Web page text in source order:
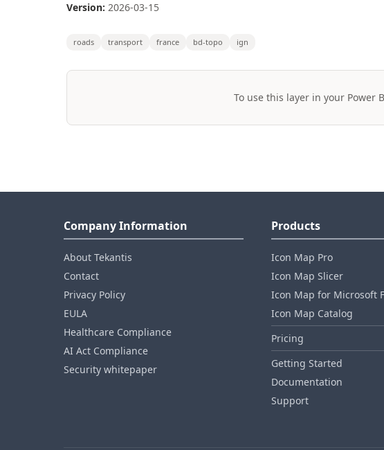
Version: 2026-03-15
roads transport france bd-topo ign
To use this layer in your Power
Company Information
About Tekantis
Contact
Privacy Policy
EULA
Healthcare Compliance
AI Act Compliance
Security whitepaper
Products
Icon Map Pro
Icon Map Slicer
Icon Map for Microsoft
Icon Map Catalog
Pricing
Getting Started
Documentation
Support